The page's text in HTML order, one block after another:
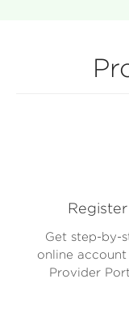
Get step-by-
online
Provider